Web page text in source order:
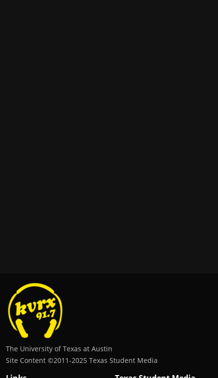
The University of Texas at Austin
Site Content ©2011‐2025 Texas Student Media